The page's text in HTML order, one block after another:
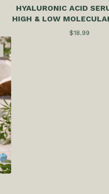
HYALURONIC ACID
HIGH & LOW
$18.99